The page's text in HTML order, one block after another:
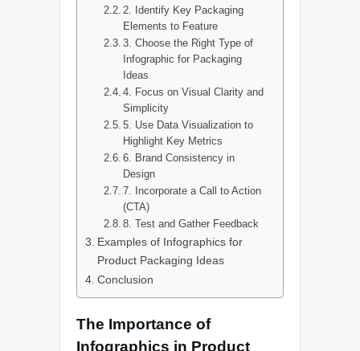
2. Identify Key Packaging
Elements to Feature
3. Choose the Right Type of
Infographic for Packaging
Ideas
4. Focus on Visual Clarity and
Simplicity
5. Use Data Visualization to
Highlight Key Metrics
6. Brand Consistency in
Design
7. Incorporate a Call to Action
(CTA)
8. Test and Gather Feedback
Examples of Infographics for
Product Packaging Ideas
Conclusion
The Importance of
Infographics in Product